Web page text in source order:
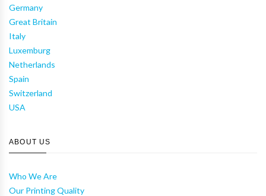
Germany
Great Britain
Italy
Luxemburg
Netherlands
Spain
Switzerland
USA
ABOUT US
Who We Are
Our Printing Quality